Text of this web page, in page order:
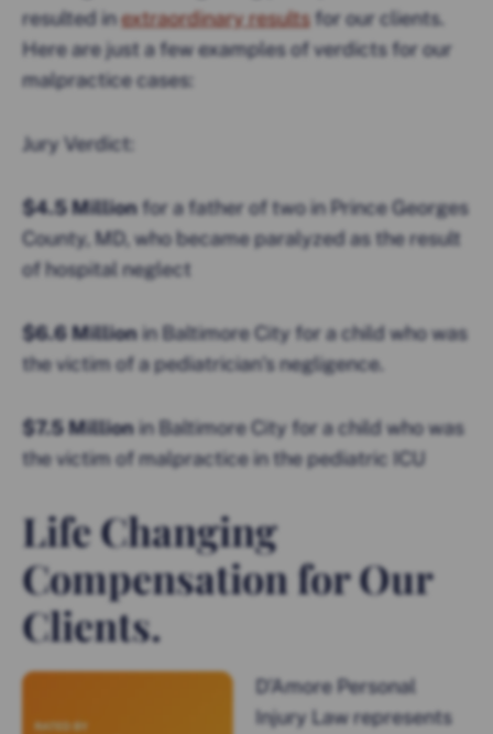
resulted inextraordinary results for our clients.
Here are just a few examples of verdicts for our
malpractice cases:
Jury Verdict:
$4.5 Millionfor a father of two in Prince Georges
County, MD, who became paralyzed as the result
of hospital neglect
$6.6 Millionin Baltimore City for a child who was
the victim of a pediatrician’s negligence.
$7.5 Millionin Baltimore City for a child who was
the victim of malpractice in the pediatric ICU
Life Changing
Compensation for Our
Clients.
D’Amore Personal
Injury Law represents